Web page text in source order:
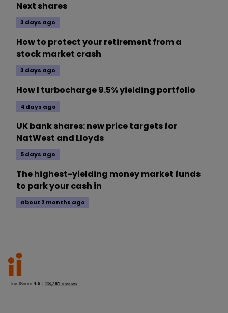
Next shares
3 days ago
How to protect your retirement from a
stock market crash
3 days ago
How I turbocharge 9.5% yielding portfolio
4 days ago
UK bank shares: new price targets for
NatWest and Lloyds
5 days ago
The highest-yielding money market funds
to park your cash in
about 2 months ago